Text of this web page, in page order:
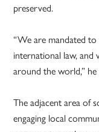
preserved.
“We are mandated
international law,
around the world,”
The adjacent area of
engaging local